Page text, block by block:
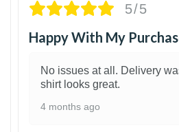
5/5
Happy With My
No issues at all. Delivery
shirt looks great.
4 months ago